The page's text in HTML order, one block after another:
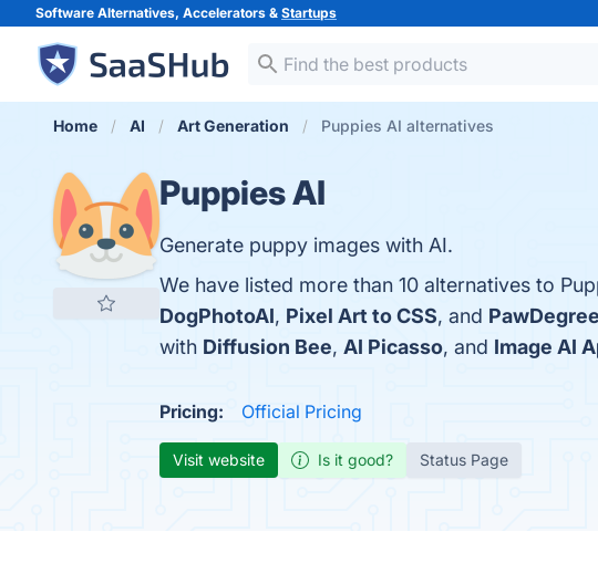
Software Alternatives, Accelerators & Startups
Home AI Art Generation Puppies AI alternatives
Puppies AI
Generate puppy images with AI.
We have listed more than 10 alternatives to
DogPhotoAI, Pixel Art to CSS, and PawDegree
with Diffusion Bee, AI Picasso, and Image AI
Pricing: Official Pricing
Visit website Is it good? Status Page